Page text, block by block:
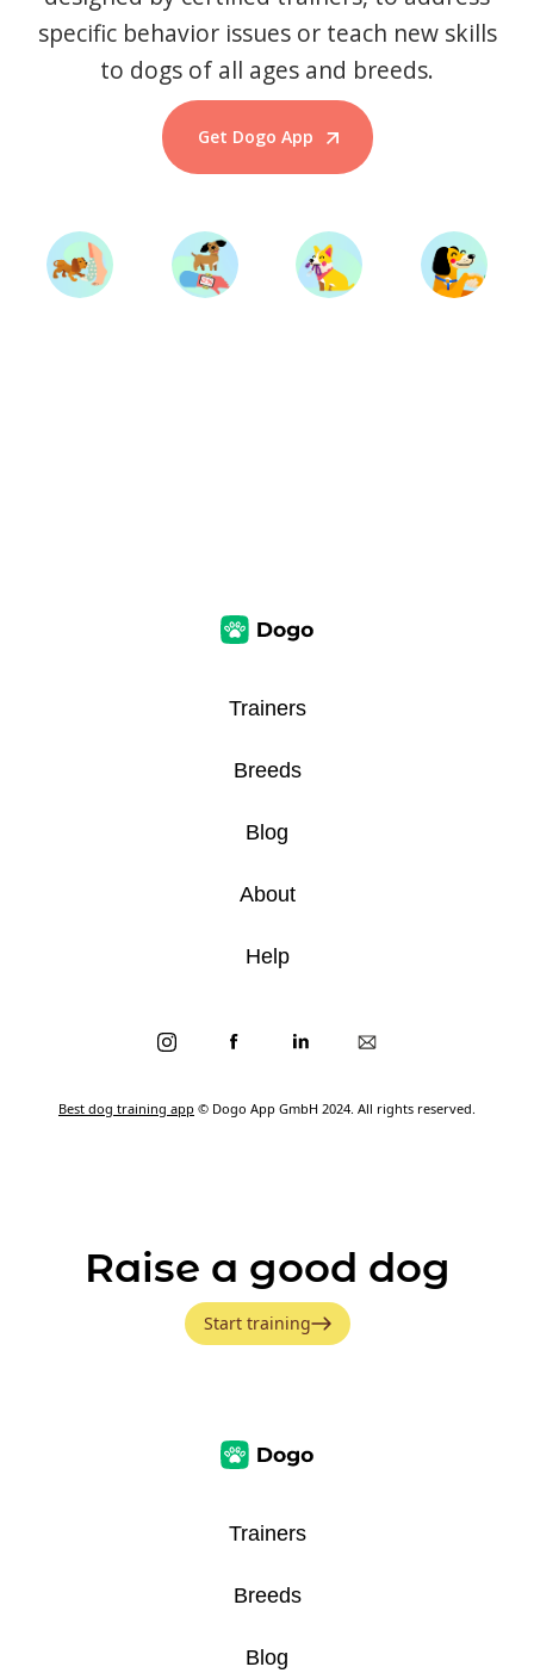
specific behavior issues or teach new skills
to dogs of all ages and breeds.
Get Dogo App
Start Training
Best dog training app © Dogo App GmbH 2024. All rights reserved.
Trainers
Breeds
Blog
About
Help
Raise a good dog
Start training
Trainers
Breeds
Blog